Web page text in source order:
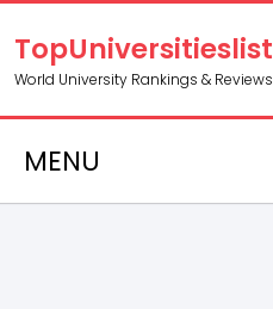
TopUniversitieslist
World University Rankings & Reviews
MENU